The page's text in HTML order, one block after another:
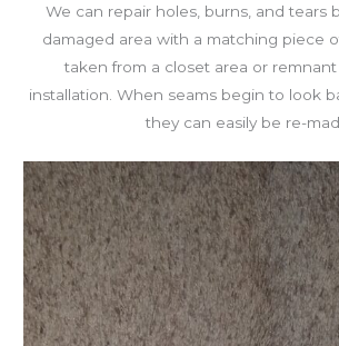
We can repair holes, burns, and tears
damaged area with a matching piece
taken from a closet area or
installation. When seams begin to look
they can easily be re-